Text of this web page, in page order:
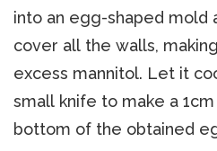
into an egg-shaped mold
cover all the walls,
excess mannitol. Let it
small knife to make a
bottom of the obtained